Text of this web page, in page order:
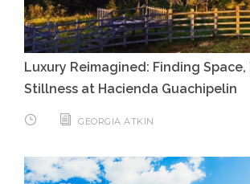
Luxury Reimagined: Finding
Stillness at Hacienda Guachipelin
GEORGIA ATKIN